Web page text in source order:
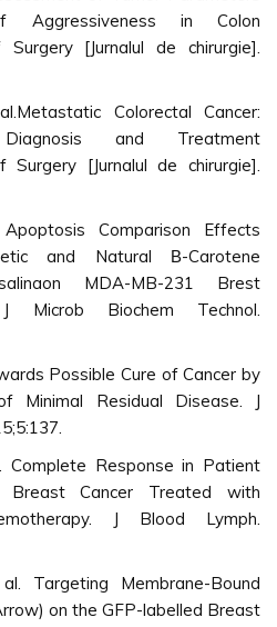
in Colon
Surgery [Jurnalul de chirurgie].
Colorectal Cancer:
and Treatment
Surgery [Jurnalul de chirurgie].
Comparison Effects
and Natural Β-Carotene
MDA-MB-231 Brest
Microb Biochem Technol.
Possible Cure of Cancer by
Minimal Residual Disease. J
Complete Response in Patient
Breast Cancer Treated with
J Blood Lymph.
Targeting Membrane-Bound
on the GFP-labelled Breast